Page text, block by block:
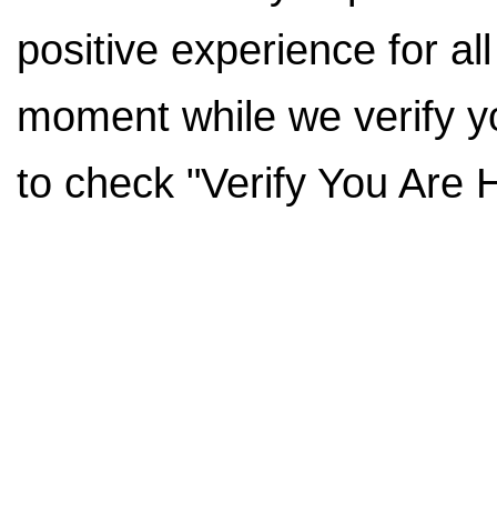
positive experience for
moment while we verify
to check "Verify You Are